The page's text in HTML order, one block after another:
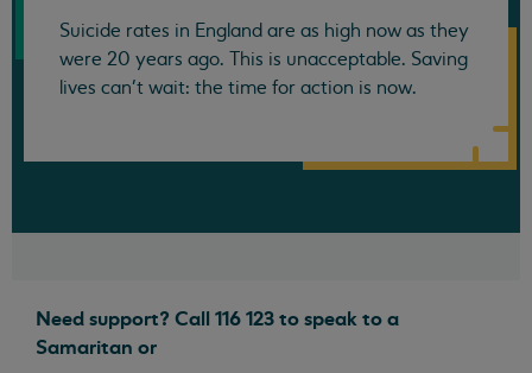
Suicide rates in England are as high now as they
were 20 years ago. This is unacceptable. Saving
lives can't wait: the time for action is now.
Need support? Call 116 123 to speak to a
Samaritan or